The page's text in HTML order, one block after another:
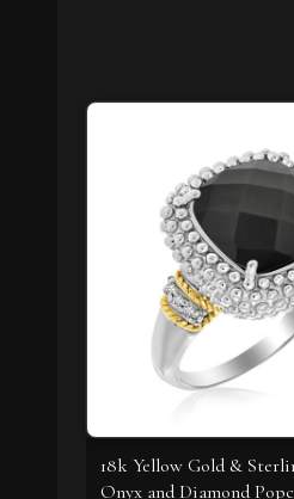
18k Yellow Gold &
Onyx and Diamond